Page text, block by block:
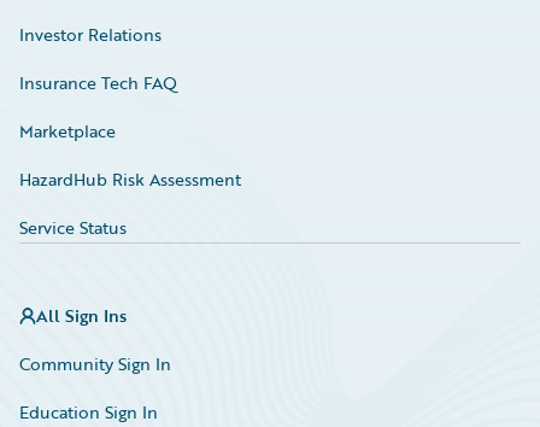
Investor Relations
Insurance Tech FAQ
Marketplace
HazardHub Risk Assessment
Service Status
All Sign Ins
Community Sign In
Education Sign In